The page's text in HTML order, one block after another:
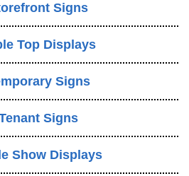
Signs
Top Displays
Signs
Signs
Show Displays